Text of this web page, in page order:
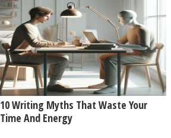
10 Writing Myths That Waste Your
Time And Energy